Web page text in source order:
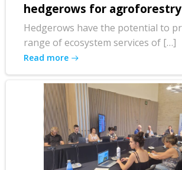
hedgerows for agroforestry
Hedgerows have the potential to
range of ecosystem services of […]
Read more